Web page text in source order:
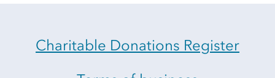
Charitable Donations Register